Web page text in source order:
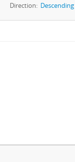
Direction: Descending